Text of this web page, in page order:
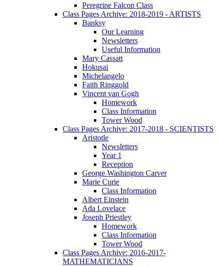
Peregrine Falcon Class
Class Pages Archive: 2018-2019 - ARTISTS
Banksy
Our Learning
Newsletters
Useful Information
Mary Cassatt
Hokusai
Michelangelo
Faith Ringgold
Vincent van Gogh
Homework
Class Information
Tower Wood
Class Pages Archive: 2017-2018 - SCIENTISTS
Aristotle
Newsletters
Year 1
Reception
George Washington Carver
Marie Curie
Class Information
Albert Einstein
Ada Lovelace
Joseph Priestley
Homework
Class Information
Tower Wood
Class Pages Archive: 2016-2017-
MATHEMATICIANS